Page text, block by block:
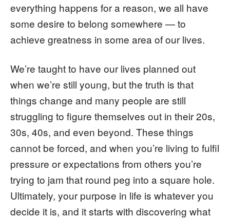
everything happens for a reason, we all have
some desire to belong somewhere — to
achieve greatness in some area of our lives.
We’re taught to have our lives planned out
when we’re still young, but the truth is that
things change and many people are still
struggling to figure themselves out in their 20s,
30s, 40s, and even beyond. These things
cannot be forced, and when you’re living to fulfil
pressure or expectations from others you’re
trying to jam that round peg into a square hole.
Ultimately, your purpose in life is whatever you
decide it is, and it starts with discovering what